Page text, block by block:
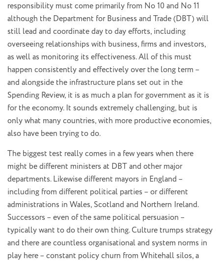
responsibility must come primarily from No 10 and No 11
although the Department for Business and Trade (DBT) will
still lead and coordinate day to day efforts, including
overseeing relationships with business, firms and investors,
as well as monitoring its effectiveness. All of this must
happen consistently and effectively over the long term –
and alongside the infrastructure plans set out in the
Spending Review, it is as much a plan for government as it is
for the economy. It sounds extremely challenging, but is
only what many countries, with more productive economies,
also have been trying to do.
The biggest test really comes in a few years when there
might be different ministers at DBT and other major
departments. Likewise different mayors in England –
including from different political parties – or different
administrations in Wales, Scotland and Northern Ireland.
Successors – even of the same political persuasion –
typically want to do their own thing. Culture trumps strategy
and there are countless organisational and system norms in
play here – constant policy churn from Whitehall silos, a